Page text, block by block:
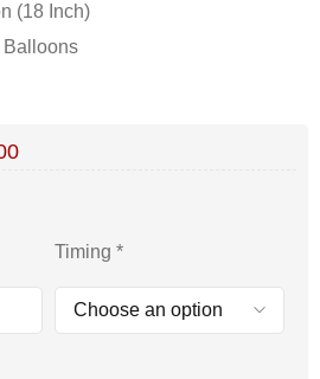
(18 Inch)
Balloons
Timing *